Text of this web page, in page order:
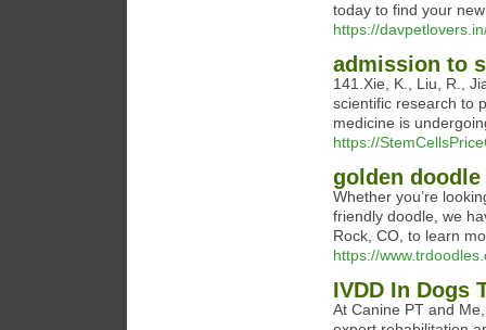
today to find your
https://
admission to
141.Xie, K., Liu, R.,
scientific research to
medicine is
https://
golden
Whether you’re
friendly doodle, we
Rock, CO, to learn
https://
IVDD In Dogs
At Canine PT and